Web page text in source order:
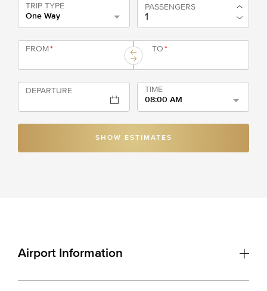
TRIP TYPE
One Way
PASSENGERS
FROM* TO*
DEPARTURE
TIME
08:00 AM
SHOW ESTIMATES
Airport Information